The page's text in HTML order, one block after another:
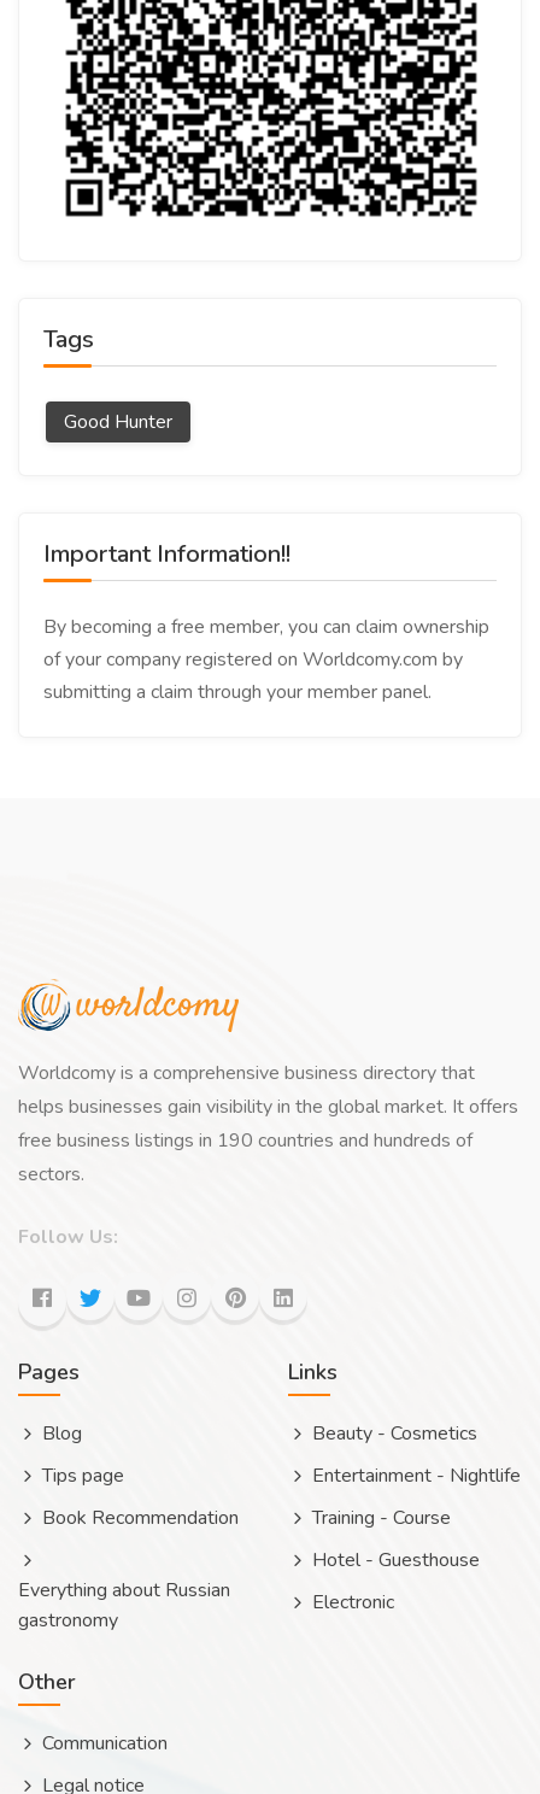
Tags
Good Hunter
Important Information!!
By becoming a free member, you can claim ownership
of your company registered on Worldcomy.com by
submitting a claim through your member panel.
Worldcomy is a comprehensive business directory that
helps businesses gain visibility in the global market. It offers
free business listings in 190 countries and hundreds of
sectors.
Follow Us:
Pages
Blog
Tips page
Book Recommendation
Everything about Russian
gastronomy
Links
Beauty - Cosmetics
Entertainment - Nightlife
Training - Course
Hotel - Guesthouse
Electronic
Other
Communication
Legal notice